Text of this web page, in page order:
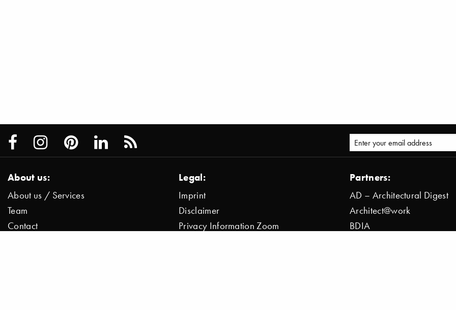
About us:
About us / Services
Team
Contact
Legal:
Imprint
Disclaimer
Privacy Information Zoom
Partners:
AD – Architectural Digest
Architect@work
BDIA